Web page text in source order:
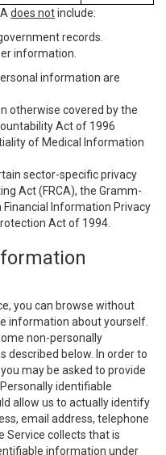
does notinclude:
records.
information.
information are
otherwise covered by the
Act of 1996
of Medical Information
sector-specific privacy
Act (FRCA), the Gramm-
Financial Information Privacy
Act of 1994.
you can browse without
information about yourself.
non-personally
described below. In order to
may be asked to provide
identifiable
allow us to actually identify
email address, telephone
Service collects that is
information under